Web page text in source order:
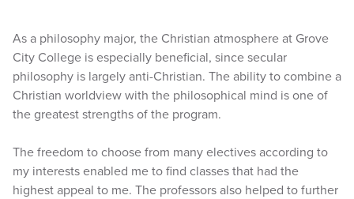
As a philosophy major, the Christian atmosphere at Grove
City College is especially beneficial, since secular
philosophy is largely anti-Christian. The ability to combine a
Christian worldview with the philosophical mind is one of
the greatest strengths of the program.
The freedom to choose from many electives according to
my interests enabled me to find classes that had the
highest appeal to me. The professors also helped to further